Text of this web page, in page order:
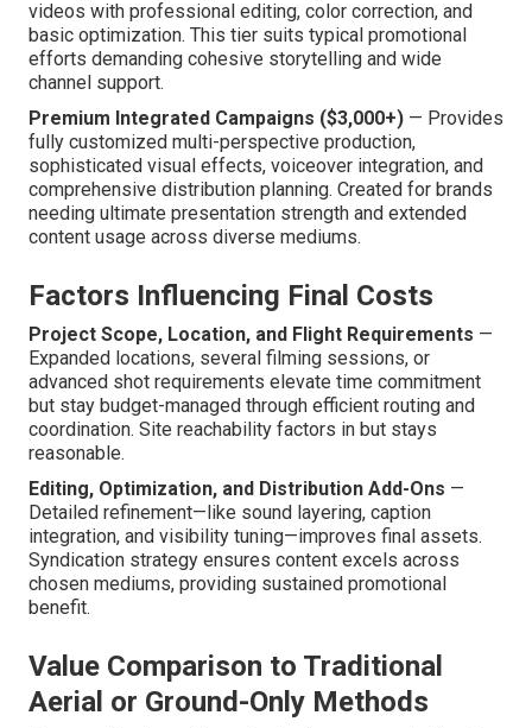
videos with professional editing, color correction, and
basic optimization. This tier suits typical promotional
efforts demanding cohesive storytelling and wide
channel support.
Premium Integrated Campaigns ($3,000+) — Provides
fully customized multi-perspective production,
sophisticated visual effects, voiceover integration, and
comprehensive distribution planning. Created for brands
needing ultimate presentation strength and extended
content usage across diverse mediums.
Factors Influencing Final Costs
Project Scope, Location, and Flight Requirements —
Expanded locations, several filming sessions, or
advanced shot requirements elevate time commitment
but stay budget-managed through efficient routing and
coordination. Site reachability factors in but stays
reasonable.
Editing, Optimization, and Distribution Add-Ons —
Detailed refinement—like sound layering, caption
integration, and visibility tuning—improves final assets.
Syndication strategy ensures content excels across
chosen mediums, providing sustained promotional
benefit.
Value Comparison to Traditional
Aerial or Ground-Only Methods